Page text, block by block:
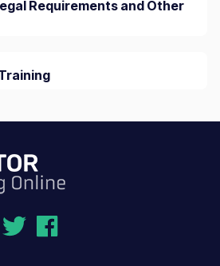
Requirements and Other